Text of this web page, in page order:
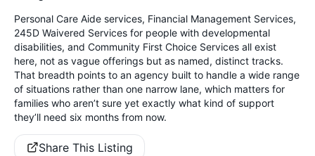
Personal Care Aide services, Financial Management Services,
245D Waivered Services for people with developmental
disabilities, and Community First Choice Services all exist
here, not as vague offerings but as named, distinct tracks.
That breadth points to an agency built to handle a wide range
of situations rather than one narrow lane, which matters for
families who aren’t sure yet exactly what kind of support
they’ll need six months from now.
Share This Listing